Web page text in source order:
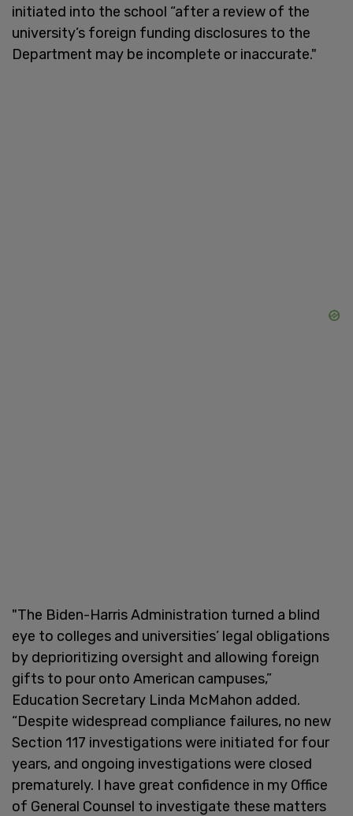
initiated into the school “after a review of the
university’s foreign funding disclosures to the
Department may be incomplete or inaccurate."
"The Biden-Harris Administration turned a blind
eye to colleges and universities’ legal obligations
by deprioritizing oversight and allowing foreign
gifts to pour onto American campuses,”
Education Secretary Linda McMahon added.
“Despite widespread compliance failures, no new
Section 117 investigations were initiated for four
years, and ongoing investigations were closed
prematurely. I have great confidence in my Office
of General Counsel to investigate these matters